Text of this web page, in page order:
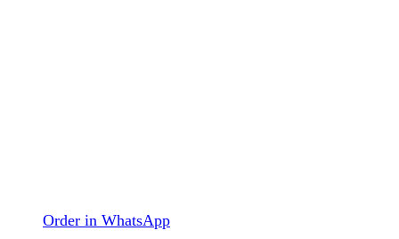
Order in WhatsApp